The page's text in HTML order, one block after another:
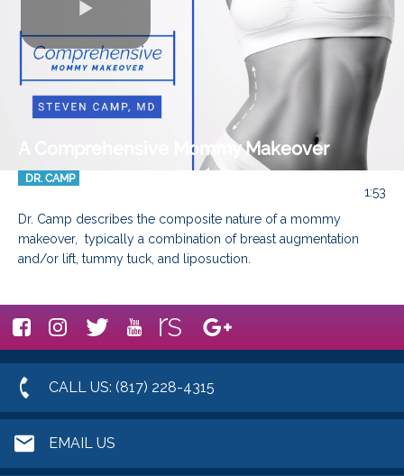
Play
Video
A Comprehensive Mommy Makeover
DR. CAMP
1:53
Dr. Camp describes the composite nature of a mommy
makeover,  typically a combination of breast augmentation
and/or lift, tummy tuck, and liposuction.
CALL US: (817) 228-4315
EMAIL US